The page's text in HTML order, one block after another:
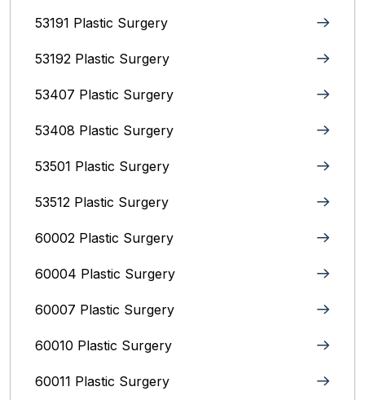
53191 Plastic Surgery
53192 Plastic Surgery
53407 Plastic Surgery
53408 Plastic Surgery
53501 Plastic Surgery
53512 Plastic Surgery
60002 Plastic Surgery
60004 Plastic Surgery
60007 Plastic Surgery
60010 Plastic Surgery
60011 Plastic Surgery